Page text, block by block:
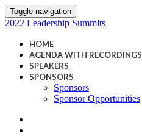
Toggle navigation
2022 Leadership Summits
HOME
AGENDA WITH RECORDINGS
SPEAKERS
SPONSORS
Sponsors
Sponsor Opportunities